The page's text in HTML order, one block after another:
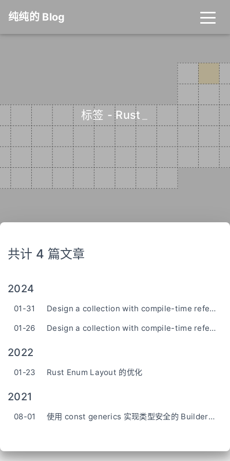
纯纯的 Blog
标签 - Rust
共计 4 篇文章
2024
01-31
Design a collection with compile-time reference stability in Rust (2)
01-26
Design a collection with compile-time reference stability in Rust (1)
2022
01-23 Rust Enum Layout 的优化
2021
08-01 使用 const generics 实现类型安全的 Builder Pattern